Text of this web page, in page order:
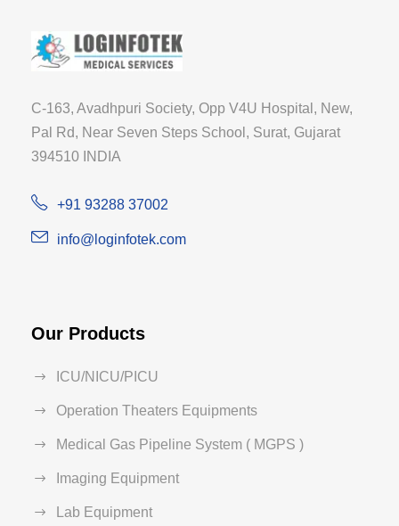
C-163, Avadhpuri Society, Opp V4U Hospital, New,
Pal Rd, Near Seven Steps School, Surat, Gujarat
394510 INDIA
+91 93288 37002
info@loginfotek.com
Our Products
ICU/NICU/PICU
Operation Theaters Equipments
Medical Gas Pipeline System ( MGPS )
Imaging Equipment
Lab Equipment